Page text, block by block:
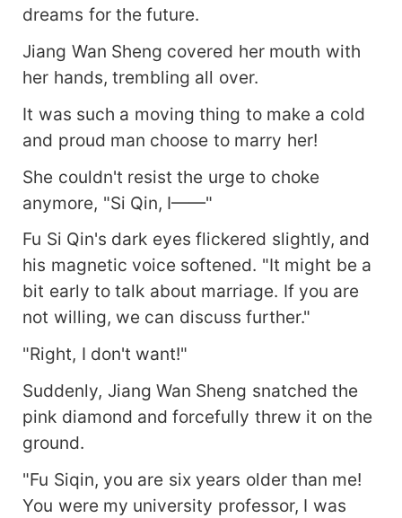
dreams for the future.
Jiang Wan Sheng covered her mouth with
her hands, trembling all over.
It was such a moving thing to make a cold
and proud man choose to marry her!
She couldn't resist the urge to choke
anymore, "Si Qin, I——"
Fu Si Qin's dark eyes flickered slightly, and
his magnetic voice softened. "It might be a
bit early to talk about marriage. If you are
not willing, we can discuss further."
"Right, I don't want!"
Suddenly, Jiang Wan Sheng snatched the
pink diamond and forcefully threw it on the
ground.
"Fu Siqin, you are six years older than me!
You were my university professor, I was